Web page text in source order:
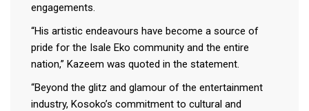
engagements.
“His artistic endeavours have become a source of
pride for the Isale Eko community and the entire
nation,” Kazeem was quoted in the statement.
“Beyond the glitz and glamour of the entertainment
industry, Kosoko’s commitment to cultural and